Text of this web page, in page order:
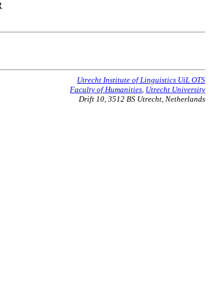
Utrecht Institute of Linguistics UiL OTS
Faculty of Humanities Utrecht University
Drift 10, 3512 BS Utrecht, Netherlands